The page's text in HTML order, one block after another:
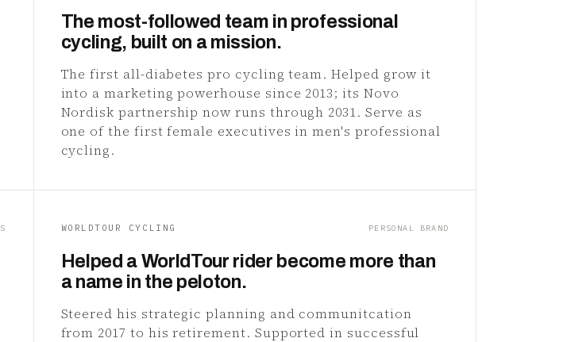
The most-followed team in professional
cycling, built on a mission.
The first all-diabetes pro cycling team. Helped grow it
into a marketing powerhouse since 2013; its Novo
Nordisk partnership now runs through 2031. Serve as
one of the first female executives in men's professional
cycling.
WORLDTOUR CYCLING PERSONAL BRAND
Helped a WorldTour rider become more than
a name in the peloton.
Steered his strategic planning and communitcation
from 2017 to his retirement. Supported in successful